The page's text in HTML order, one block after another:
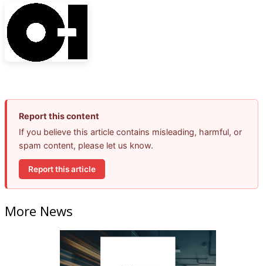
Report this content
If you believe this article contains misleading, harmful, or
spam content, please let us know.
Report this article
More News